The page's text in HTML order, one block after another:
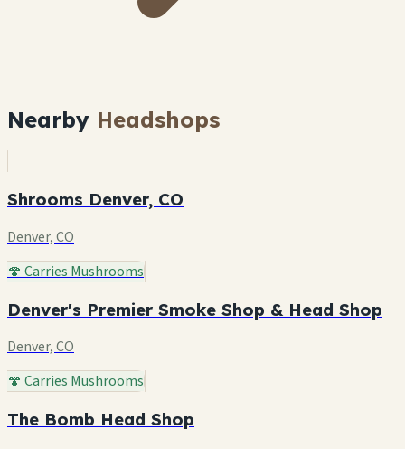
Nearby Headshops
Shrooms Denver, CO
Denver, CO
🍄 Carries Mushrooms
Denver's Premier Smoke Shop & Head Shop
Denver, CO
🍄 Carries Mushrooms
The Bomb Head Shop